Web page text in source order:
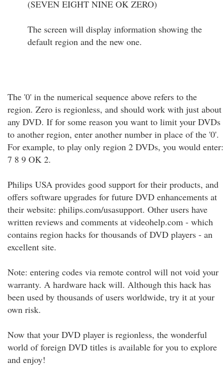
(SEVEN EIGHT NINE OK ZERO)
The screen will display information showing the
default region and the new one.
The '0' in the numerical sequence above refers to the
region. Zero is regionless, and should work with just about
any DVD. If for some reason you want to limit your DVDs
to another region, enter another number in place of the '0'.
For example, to play only region 2 DVDs, you would enter:
7 8 9 OK 2.
Philips USA provides good support for their products, and
offers software upgrades for future DVD enhancements at
their website: philips.com/usasupport. Other users have
written reviews and comments at videohelp.com - which
contains region hacks for thousands of DVD players - an
excellent site.
Note: entering codes via remote control will not void your
warranty. A hardware hack will. Although this hack has
been used by thousands of users worldwide, try it at your
own risk.
Now that your DVD player is regionless, the wonderful
world of foreign DVD titles is available for you to explore
and enjoy!